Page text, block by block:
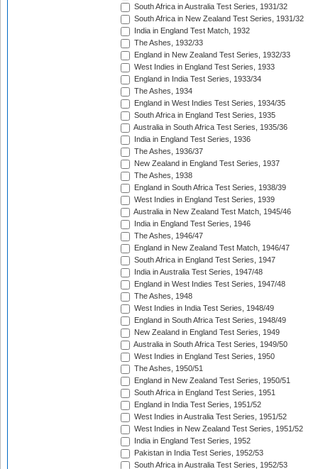
South Africa in Australia Test Series, 1931/32
South Africa in New Zealand Test Series, 1931/32
India in England Test Match, 1932
The Ashes, 1932/33
England in New Zealand Test Series, 1932/33
West Indies in England Test Series, 1933
England in India Test Series, 1933/34
The Ashes, 1934
England in West Indies Test Series, 1934/35
South Africa in England Test Series, 1935
Australia in South Africa Test Series, 1935/36
India in England Test Series, 1936
The Ashes, 1936/37
New Zealand in England Test Series, 1937
The Ashes, 1938
England in South Africa Test Series, 1938/39
West Indies in England Test Series, 1939
Australia in New Zealand Test Match, 1945/46
India in England Test Series, 1946
The Ashes, 1946/47
England in New Zealand Test Match, 1946/47
South Africa in England Test Series, 1947
India in Australia Test Series, 1947/48
England in West Indies Test Series, 1947/48
The Ashes, 1948
West Indies in India Test Series, 1948/49
England in South Africa Test Series, 1948/49
New Zealand in England Test Series, 1949
Australia in South Africa Test Series, 1949/50
West Indies in England Test Series, 1950
The Ashes, 1950/51
England in New Zealand Test Series, 1950/51
South Africa in England Test Series, 1951
England in India Test Series, 1951/52
West Indies in Australia Test Series, 1951/52
West Indies in New Zealand Test Series, 1951/52
India in England Test Series, 1952
Pakistan in India Test Series, 1952/53
South Africa in Australia Test Series, 1952/53